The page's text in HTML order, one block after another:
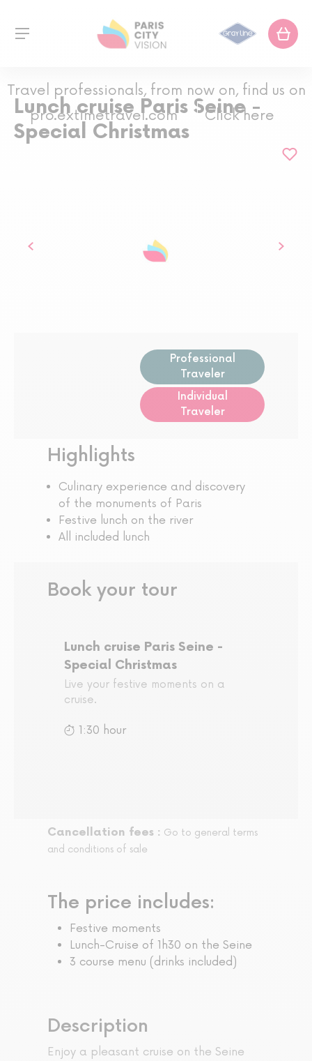
Travel professionals, from now on, find us on
pro.extimetravel.com
Click here
Lunch cruise Paris Seine -
Special Christmas
Professional
Traveler
Individual
Traveler
Highlights
Culinary experience and discovery
of the monuments of Paris
Festive lunch on the river
All included lunch
Book your tour
Lunch cruise Paris Seine -
Special Christmas
Live your festive moments on a
cruise.
1:30 hour
Cancellation fees : Go to general terms
and conditions of sale
The price includes:
Festive moments
Lunch-Cruise of 1h30 on the Seine
3 course menu (drinks included)
Description
Enjoy a pleasant cruise on the Seine